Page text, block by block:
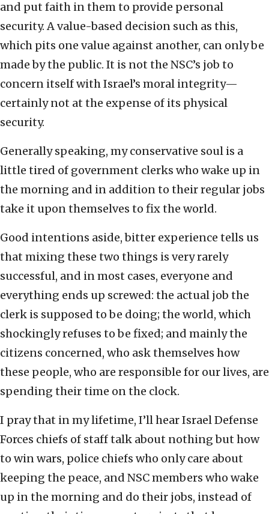
and put faith in them to provide personal
security. A value-based decision such as this,
which pits one value against another, can only be
made by the public. It is not the NSC’s job to
concern itself with Israel’s moral integrity—
certainly not at the expense of its physical
security.
Generally speaking, my conservative soul is a
little tired of government clerks who wake up in
the morning and in addition to their regular jobs
take it upon themselves to fix the world.
Good intentions aside, bitter experience tells us
that mixing these two things is very rarely
successful, and in most cases, everyone and
everything ends up screwed: the actual job the
clerk is supposed to be doing; the world, which
shockingly refuses to be fixed; and mainly the
citizens concerned, who ask themselves how
these people, who are responsible for our lives, are
spending their time on the clock.
I pray that in my lifetime, I’ll hear Israel Defense
Forces chiefs of staff talk about nothing but how
to win wars, police chiefs who only care about
keeping the peace, and NSC members who wake
up in the morning and do their jobs, instead of